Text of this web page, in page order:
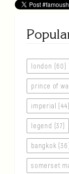
london (60)
prince of
imperial (44)
legend (37)
bangkok (36)
somerset